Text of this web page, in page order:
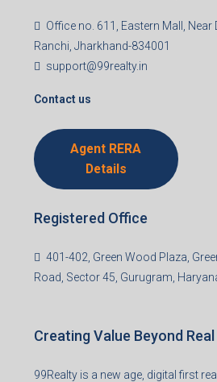
Office no. 611, Eastern Mall, Near
Ranchi, Jharkhand-834001
support@99realty.in
Contact us
Agent RERA
Details
Registered Office
401-402, Green Wood Plaza,
Road, Sector 45, Gurugram,
Creating Value Beyond
99Realty is a new age, digital first